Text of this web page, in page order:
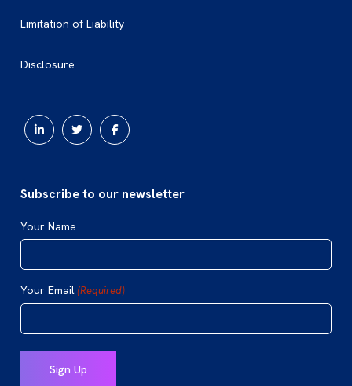
Limitation of Liability
Disclosure
Subscribe to our newsletter
Your Name
Your Email(Required)